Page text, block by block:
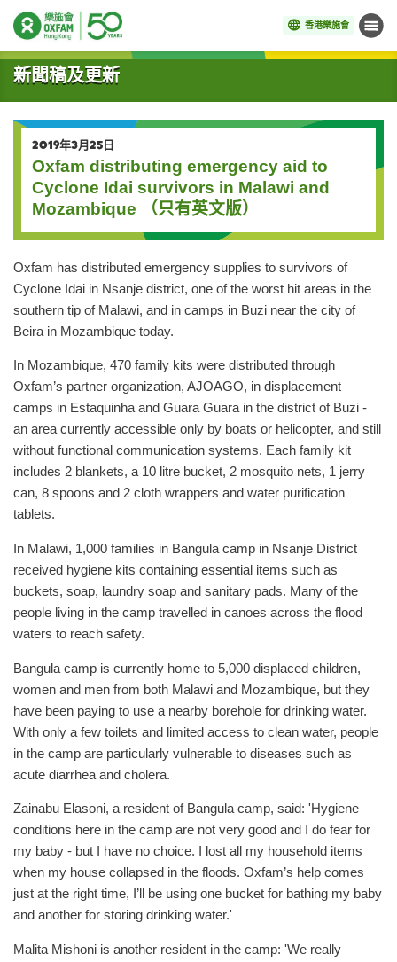
香港樂施會 目錄
開始主要內容
新聞稿及更新
2019年3月25日
Oxfam distributing emergency aid to
Cyclone Idai survivors in Malawi and
Mozambique （只有英文版）
Oxfam has distributed emergency supplies to survivors of
Cyclone Idai in Nsanje district, one of the worst hit areas in the
southern tip of Malawi, and in camps in Buzi near the city of
Beira in Mozambique today.
In Mozambique, 470 family kits were distributed through
Oxfam’s partner organization, AJOAGO, in displacement
camps in Estaquinha and Guara Guara in the district of Buzi -
an area currently accessible only by boats or helicopter, and still
without functional communication systems. Each family kit
includes 2 blankets, a 10 litre bucket, 2 mosquito nets, 1 jerry
can, 8 spoons and 2 cloth wrappers and water purification
tablets.
In Malawi, 1,000 families in Bangula camp in Nsanje District
received hygiene kits containing essential items such as
buckets, soap, laundry soap and sanitary pads. Many of the
people living in the camp travelled in canoes across the flood
waters to reach safety.
Bangula camp is currently home to 5,000 displaced children,
women and men from both Malawi and Mozambique, but they
have been paying to use a nearby borehole for drinking water.
With only a few toilets and limited access to clean water, people
in the camp are particularly vulnerable to diseases such as
acute diarrhea and cholera.
Zainabu Elasoni, a resident of Bangula camp, said: 'Hygiene
conditions here in the camp are not very good and I do fear for
my baby - but I have no choice. I lost all my household items
when my house collapsed in the floods. Oxfam’s help comes
just at the right time, I’ll be using one bucket for bathing my baby
and another for storing drinking water.'
Malita Mishoni is another resident in the camp: 'We really